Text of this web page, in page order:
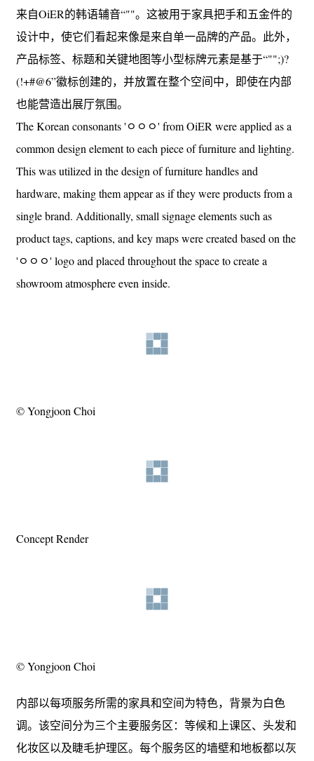
来自OiER的韩语辅音“""。这被用于家具把手和五金件的
设计中，使它们看起来像是来自单一品牌的产品。此外，
产品标签、标题和关键地图等小型标牌元素是基于“"";)?
(!+#@6”徽标创建的，并放置在整个空间中，即使在内部
也能营造出展厅氛围。
The Korean consonants 'ㅇㅇㅇ' from OiER were applied as a
common design element to each piece of furniture and lighting.
This was utilized in the design of furniture handles and
hardware, making them appear as if they were products from a
single brand. Additionally, small signage elements such as
product tags, captions, and key maps were created based on the
'ㅇㅇㅇ' logo and placed throughout the space to create a
showroom atmosphere even inside.
© Yongjoon Choi
Concept Render
© Yongjoon Choi
内部以每项服务所需的家具和空间为特色，背景为白色
调。该空间分为三个主要服务区：等候和上课区、头发和
化妆区以及睫毛护理区。每个服务区的墙壁和地板都以灰